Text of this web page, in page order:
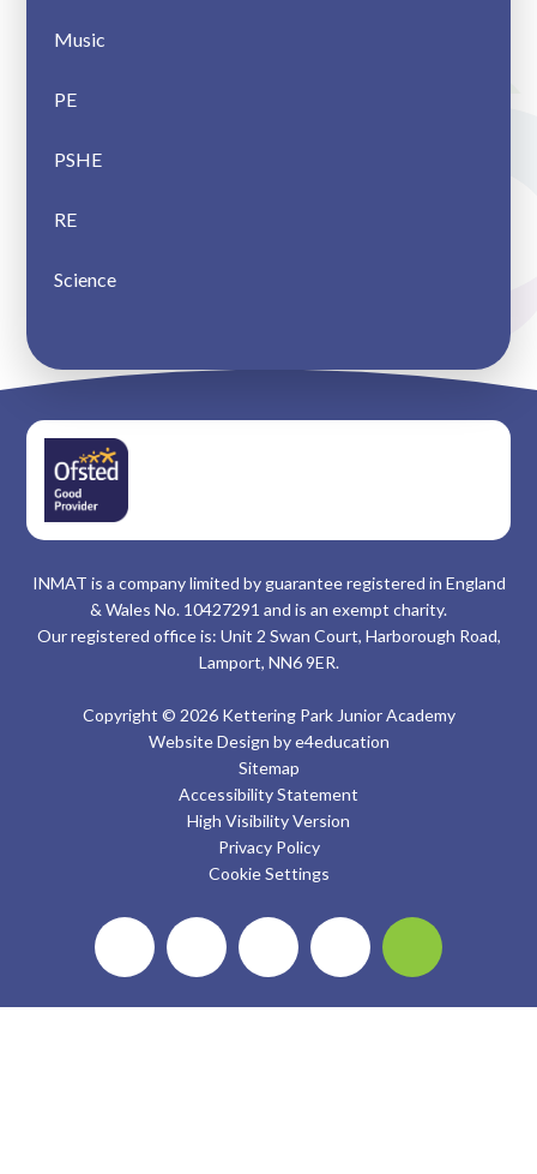
Music
PE
PSHE
RE
Science
INMAT is a company limited by guarantee registered in England
& Wales No. 10427291 and is an exempt charity.
Our registered office is: Unit 2 Swan Court, Harborough Road,
Lamport, NN6 9ER.
Copyright © 2026 Kettering Park Junior Academy
Website Design bye4education
Sitemap
Accessibility Statement
High Visibility Version
Privacy Policy
Cookie Settings